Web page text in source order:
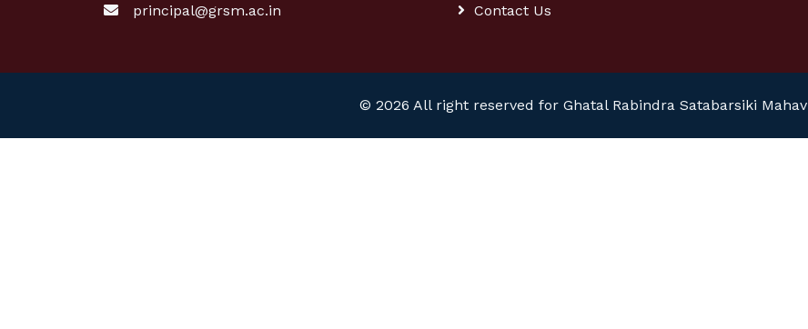
principal@grsm.ac.in
Contact Us
© 2026 All right reserved for Ghatal Rabindra Satabarsiki